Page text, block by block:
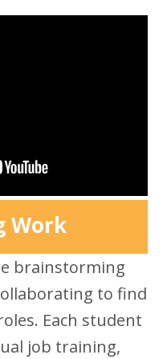
Work
brainstorming
to find
Each student
job training,